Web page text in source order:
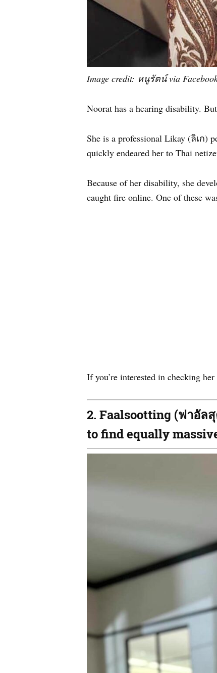
Image credit: หนูรัตน์ via
Noorat has a hearing disability.
She is a professional Likay (ลิเก)
quickly endeared her to Thai
Because of her disability, she
caught fire online. One of these
If you’re interested in checking
2. Faalsootting (ฟาอัล
to find equally